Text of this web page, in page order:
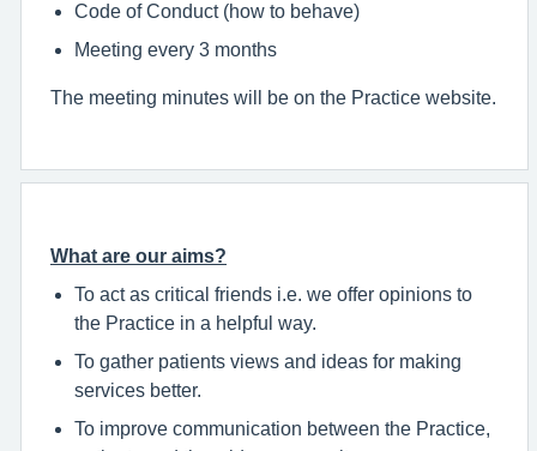
Code of Conduct (how to behave)
Meeting every 3 months
The meeting minutes will be on the Practice website.
What are our aims?
To act as critical friends i.e. we offer opinions to
the Practice in a helpful way.
To gather patients views and ideas for making
services better.
To improve communication between the Practice,